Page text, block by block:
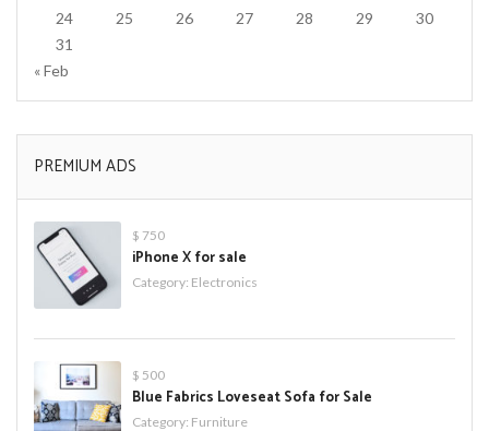
24
25 26 27 28 29
30
31
« Feb
PREMIUM ADS
$ 750
iPhone X for sale
Category: Electronics
$ 500
Blue Fabrics Loveseat Sofa for Sale
Category: Furniture